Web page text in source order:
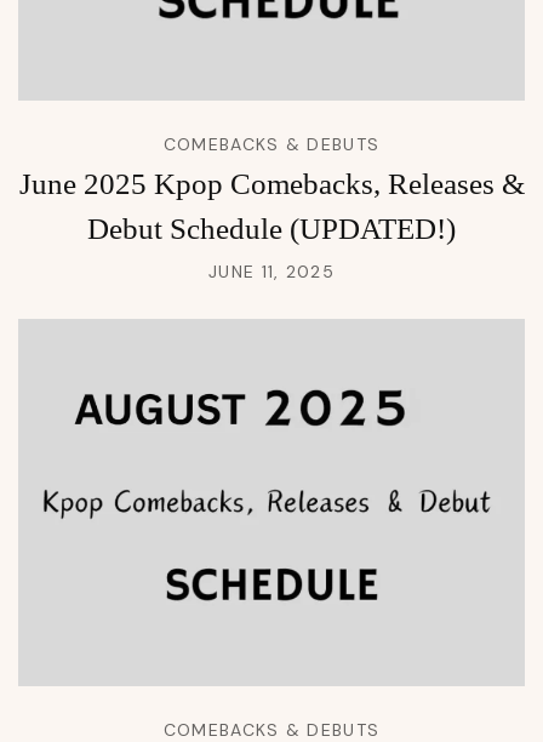
COMEBACKS & DEBUTS
June 2025 Kpop Comebacks, Releases &
Debut Schedule (UPDATED!)
JUNE 11, 2025
COMEBACKS & DEBUTS